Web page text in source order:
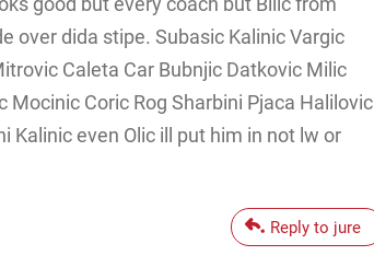
over dida stipe. Subasic Kalinic Vargic
Caleta Car Bubnjic Datkovic Milic
Coric Rog Sharbini Pjaca Halilovic
Kalinic even Olic ill put him in not lw or
Reply to jure